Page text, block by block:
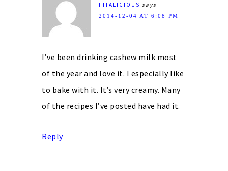
FITALICIOUS says
2014-12-04 AT 6:08 PM
I’ve been drinking cashew milk most
of the year and love it. I especially like
to bake with it. It’s very creamy. Many
of the recipes I’ve posted have had it.
Reply